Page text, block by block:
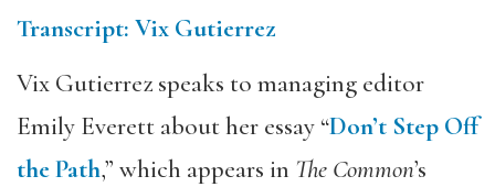
Transcript: Vix Gutierrez
Vix Gutierrez speaks to managing editor
Emily Everett about her essay “Don’t Step Off
the Path,” which appears in The Common’s